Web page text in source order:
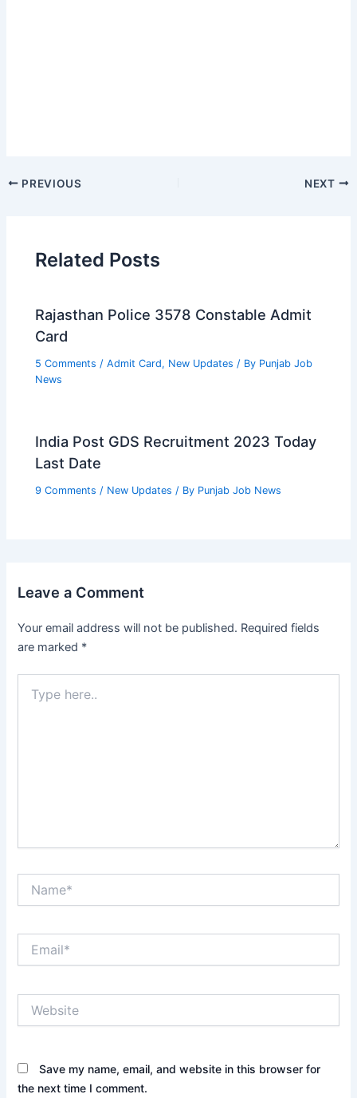
PREVIOUS NEXT
Related Posts
Rajasthan Police 3578 Constable Admit
Card
5 Comments /Admit Card, New Updates / By Punjab Job
News
India Post GDS Recruitment 2023 Today
Last Date
9 Comments / New Updates / By Punjab Job News
Leave a Comment
Your email address will not be published. Required fields
are marked *
here..
Save my name, email, and website in this browser for
the next time I comment.